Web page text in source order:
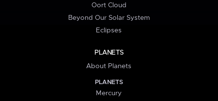
Oort Cloud
Beyond Our Solar System
Eclipses
PLANETS
About Planets
PLANETS
Mercury